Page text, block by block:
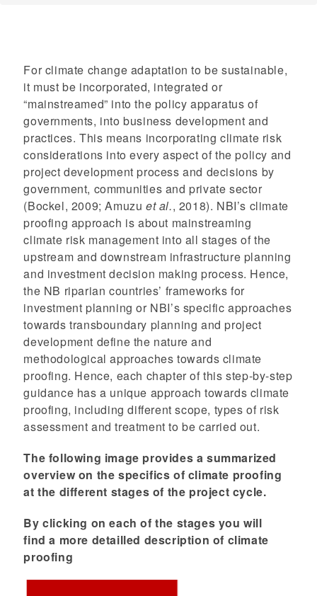
For climate change adaptation to be sustainable,
it must be incorporated, integrated or
“mainstreamed” into the policy apparatus of
governments, into business development and
practices. This means incorporating climate risk
considerations into every aspect of the policy and
project development process and decisions by
government, communities and private sector
(Bockel, 2009; Amuzuet al., 2018). NBI’s climate
proofing approach is about mainstreaming
climate risk management into all stages of the
upstream and downstream infrastructure planning
and investment decision making process. Hence,
the NB riparian countries’ frameworks for
investment planning or NBI’s specific approaches
towards transboundary planning and project
development define the nature and
methodological approaches towards climate
proofing. Hence, each chapter of this step-by-step
guidance has a unique approach towards climate
proofing, including different scope, types of risk
assessment and treatment to be carried out.
The following image provides a summarized
overview on the specifics of climate proofing
at the different stages of the project cycle.
By clicking on each of the stages you will
find a more detailled description of climate
proofing